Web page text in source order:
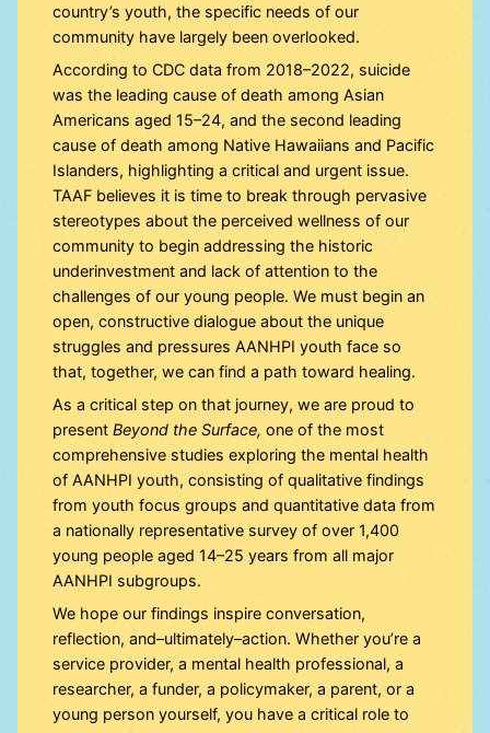
country’s youth, the specific needs of our
community have largely been overlooked.
According to CDC data from 2018–2022, suicide
was the leading cause of death among Asian
Americans aged 15–24, and the second leading
cause of death among Native Hawaiians and Pacific
Islanders, highlighting a critical and urgent issue.
TAAF believes it is time to break through pervasive
stereotypes about the perceived wellness of our
community to begin addressing the historic
underinvestment and lack of attention to the
challenges of our young people. We must begin an
open, constructive dialogue about the unique
struggles and pressures AANHPI youth face so
that, together, we can find a path toward healing.
As a critical step on that journey, we are proud to
present Beyond the Surface, one of the most
comprehensive studies exploring the mental health
of AANHPI youth, consisting of qualitative findings
from youth focus groups and quantitative data from
a nationally representative survey of over 1,400
young people aged 14–25 years from all major
AANHPI subgroups.
We hope our findings inspire conversation,
reflection, and–ultimately–action. Whether you’re a
service provider, a mental health professional, a
researcher, a funder, a policymaker, a parent, or a
young person yourself, you have a critical role to